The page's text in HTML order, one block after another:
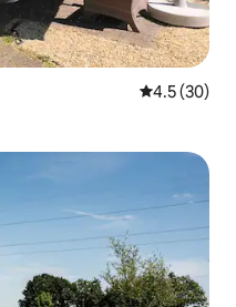
4.5 out of 5
4.5 (30)